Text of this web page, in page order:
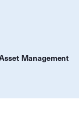
Management